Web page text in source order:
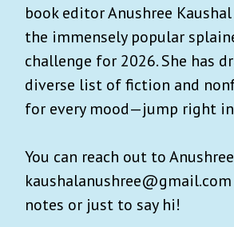
book editor Anushree
the immensely popular
challenge for 2026. She has
diverse list of fiction and
for every mood—jump right
You can reach out to
notes or just to say hi!